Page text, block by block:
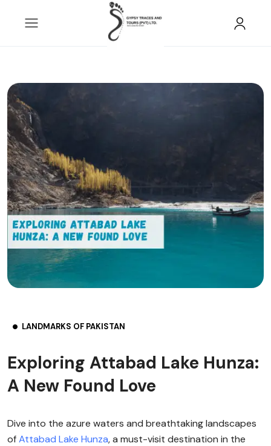
LANDMARKS OF PAKISTAN
Exploring Attabad Lake Hunza:
A New Found Love
Dive into the azure waters and breathtaking landscapes
ofAttabad Lake Hunza, a must-visit destination in the